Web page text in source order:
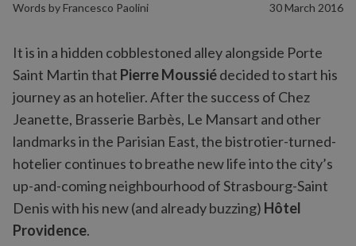
Words by Francesco Paolini 30 March 2016
It is in a hidden cobblestoned alley alongside Porte
Saint Martin that Pierre Moussiédecided to start his
journey as an hotelier. After the success of Chez
Jeanette, Brasserie Barbès, Le Mansart and other
landmarks in the Parisian East, the bistrotier-turned-
hotelier continues to breathe new life into the city’s
up-and-coming neighbourhood of Strasbourg-Saint
Denis with his new (and already buzzing) Hôtel
Providence.